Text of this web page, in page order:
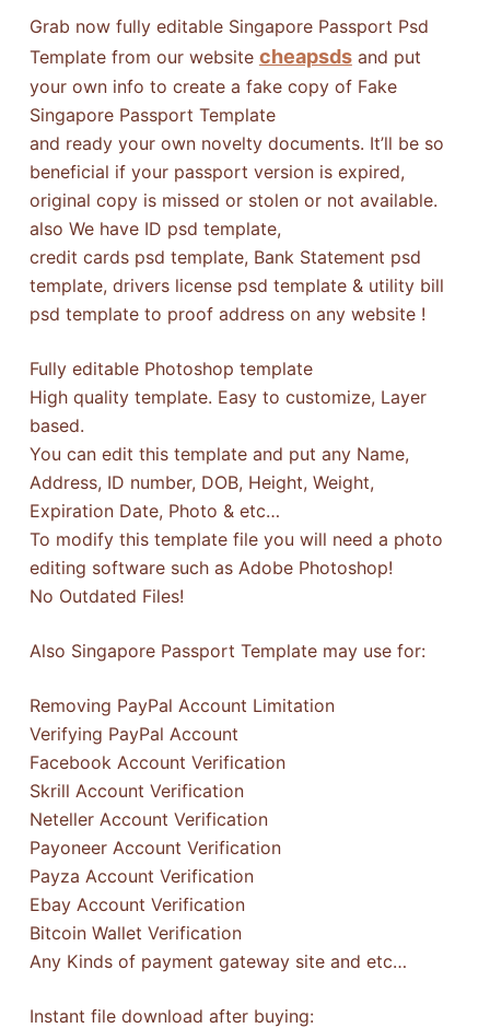
Grab now fully editable Singapore Passport Psd
Template from our website cheapsdsand put
your own info to create a fake copy of Fake
Singapore Passport Template
and ready your own novelty documents. It’ll be so
beneficial if your passport version is expired,
original copy is missed or stolen or not available.
also We have ID psd template,
credit cards psd template, Bank Statement psd
template, drivers license psd template & utility bill
psd template to proof address on any website !
Fully editable Photoshop template
High quality template. Easy to customize, Layer
based.
You can edit this template and put any Name,
Address, ID number, DOB, Height, Weight,
Expiration Date, Photo & etc…
To modify this template file you will need a photo
editing software such as Adobe Photoshop!
No Outdated Files!
Also Singapore Passport Template may use for:
Removing PayPal Account Limitation
Verifying PayPal Account
Facebook Account Verification
Skrill Account Verification
Neteller Account Verification
Payoneer Account Verification
Payza Account Verification
Ebay Account Verification
Bitcoin Wallet Verification
Any Kinds of payment gateway site and etc…
Instant file download after buying: